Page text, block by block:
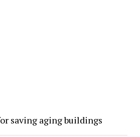
saving aging buildings